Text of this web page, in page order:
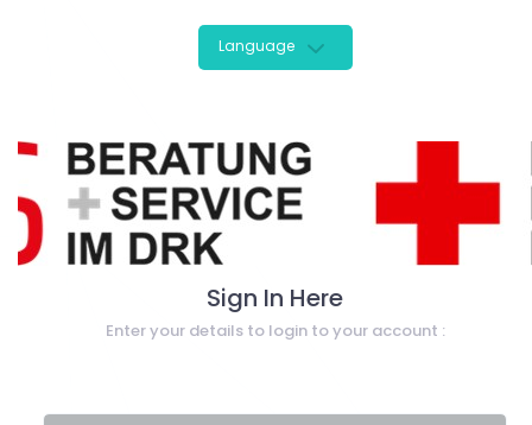
Language
Sign In Here
Enter your details to login to your account :